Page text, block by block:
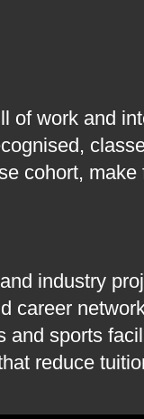
of work and
cohort,
industry
career
and sports
reduce